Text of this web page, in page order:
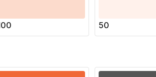
50